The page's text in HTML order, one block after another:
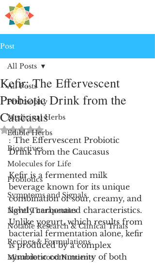
Post
All Posts
Philosophy
Medicinal Herbs
Edible Herbs
Bioactives
Molecules for Life
Probiotics
Symptoms and Signals
Novel Therapeutics
Notable Research & Clinical Trials
Recipes & Formulations
Misunderstood Nutrients
All Posts
Kefir: The Effervescent
Probiotic Drink from the
Caucasus
Rated NaN out of 5 stars.
: The Effervescent Probiotic
Drink from the Caucasus
Kefir is a fermented milk
beverage known for its unique
combination of sour, creamy, and
lightly carbonated characteristics.
Unlike yogurt, which results from
bacterial fermentation alone, kefir
is produced by a complex
symbiotic community of both